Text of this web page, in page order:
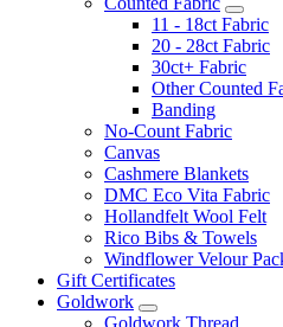
11 - 18ct Fabric
20 - 28ct Fabric
30ct+ Fabric
Other Counted
Banding
No-Count Fabric
Canvas
Cashmere Blankets
DMC Eco Vita Fabric
Hollandfelt Wool Felt
Rico Bibs & Towels
Windflower Velour
Gift Certificates
Goldwork
Goldwork Thread